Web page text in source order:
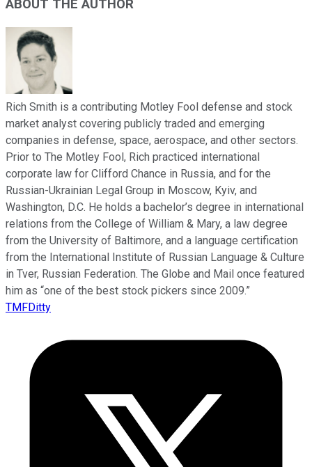
ABOUT THE AUTHOR
Rich Smith is a contributing Motley Fool defense and stock
market analyst covering publicly traded and emerging
companies in defense, space, aerospace, and other sectors.
Prior to The Motley Fool, Rich practiced international
corporate law for Clifford Chance in Russia, and for the
Russian-Ukrainian Legal Group in Moscow, Kyiv, and
Washington, D.C. He holds a bachelor’s degree in international
relations from the College of William & Mary, a law degree
from the University of Baltimore, and a language certification
from the International Institute of Russian Language & Culture
in Tver, Russian Federation. The Globe and Mail once featured
him as “one of the best stock pickers since 2009.”
TMFDitty